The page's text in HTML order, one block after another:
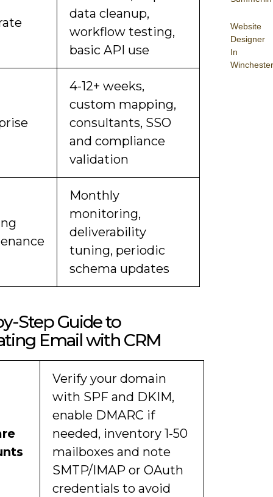
Website
Designer
In
Winchester
data cleanup,
workflow testing,
basic API use
4-12+ weeks,
custom mapping,
consultants, SSO
and compliance
validation
Monthly
monitoring,
deliverability
tuning, periodic
schema updates
Step Guide to
Email with CRM
Verify your domain
with SPF and DKIM,
enable DMARC if
needed, inventory 1-50
mailboxes and note
SMTP/IMAP or OAuth
credentials to avoid